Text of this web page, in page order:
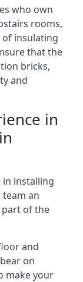
who own
rooms,
of insulating
that the
bricks,
and
in
in installing
an
part of the
and
on
make your